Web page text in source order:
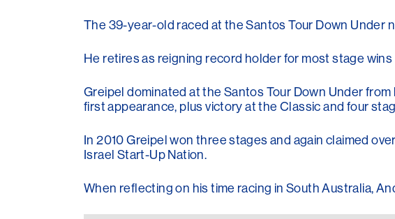
The 39-year-old raced at the Santos Tour Down
He retires as reigning record holder for most stage
Greipel dominated at the Santos Tour Down Under
first appearance, plus victory at the Classic and four
In 2010 Greipel won three stages and again claimed
Israel Start-Up Nation.
When reflecting on his time racing in South Australia,